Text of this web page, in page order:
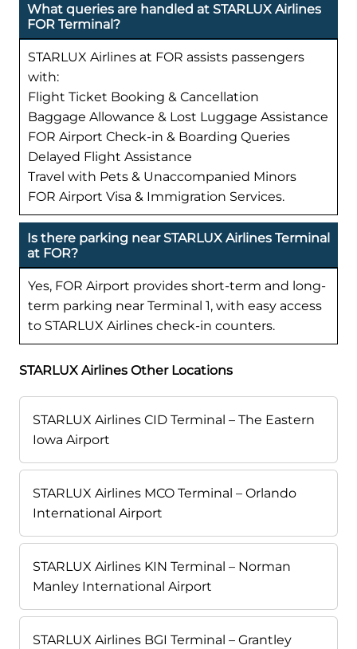
What queries are handled at STARLUX Airlines
FOR Terminal?
STARLUX Airlines at FOR assists passengers
with:
Flight Ticket Booking & Cancellation
Baggage Allowance & Lost Luggage Assistance
FOR Airport Check-in & Boarding Queries
Delayed Flight Assistance
Travel with Pets & Unaccompanied Minors
FOR Airport Visa & Immigration Services.
Is there parking near STARLUX Airlines Terminal
at FOR?
Yes, FOR Airport provides short-term and long-
term parking near Terminal 1, with easy access
to STARLUX Airlines check-in counters.
STARLUX Airlines Other Locations
STARLUX Airlines CID Terminal – The Eastern
Iowa Airport
STARLUX Airlines MCO Terminal – Orlando
International Airport
STARLUX Airlines KIN Terminal – Norman
Manley International Airport
STARLUX Airlines BGI Terminal – Grantley